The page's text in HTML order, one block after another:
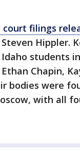
court filings
Hippler.
students
Chapin,
bodies were
with all